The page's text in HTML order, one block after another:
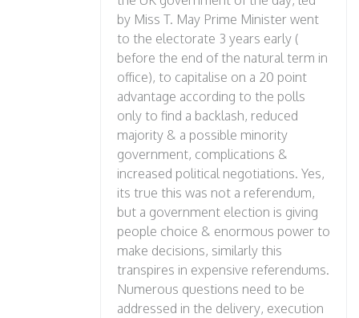
by Miss T. May Prime Minister went
to the electorate 3 years early (
before the end of the natural term in
office), to capitalise on a 20 point
advantage according to the polls
only to find a backlash, reduced
majority & a possible minority
government, complications &
increased political negotiations. Yes,
its true this was not a referendum,
but a government election is giving
people choice & enormous power to
make decisions, similarly this
transpires in expensive referendums.
Numerous questions need to be
addressed in the delivery, execution